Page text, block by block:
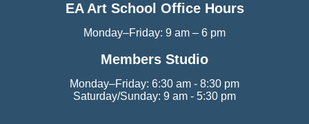
EA Art School Office Hours
Monday–Friday: 9 am – 6 pm
Members Studio
Monday–Friday: 6:30 am - 8:30 pm
Saturday/Sunday: 9 am - 5:30 pm